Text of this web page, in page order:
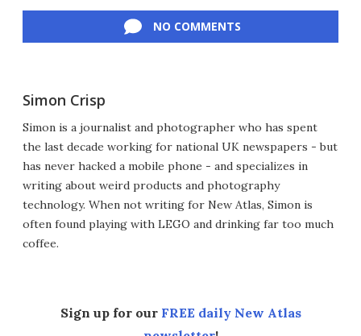
NO COMMENTS
Simon Crisp
Simon is a journalist and photographer who has spent
the last decade working for national UK newspapers - but
has never hacked a mobile phone - and specializes in
writing about weird products and photography
technology. When not writing for New Atlas, Simon is
often found playing with LEGO and drinking far too much
coffee.
Sign up for our FREE daily New Atlas